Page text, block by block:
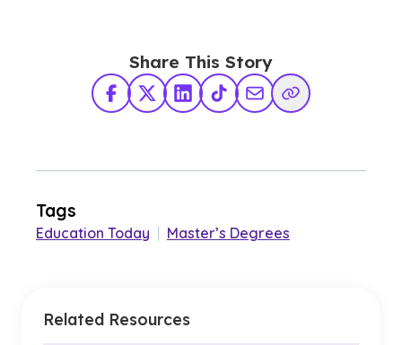
Share This Story
Facebook
X TwitterLinkedInTikTokShare via Email
Copy Link
Tags
Education Today Master’s Degrees
Related Resources